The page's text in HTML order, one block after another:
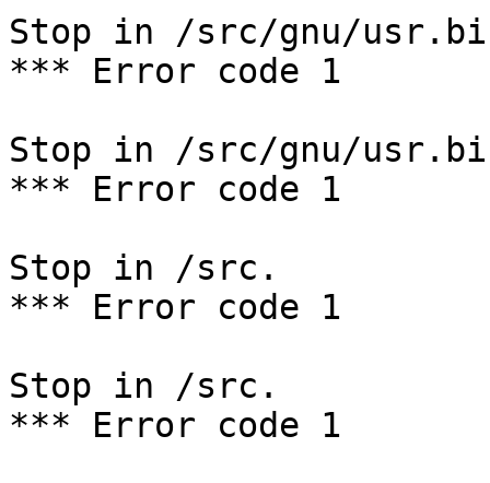
Stop in /src/gnu/
*** Error code 1
Stop in /src/gnu/
*** Error code 1
Stop in /src.
*** Error code 1
Stop in /src.
*** Error code 1